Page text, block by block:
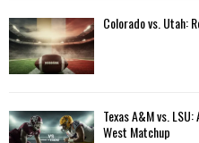
Colorado vs. Utah:
Texas A&M vs.
West Matchup